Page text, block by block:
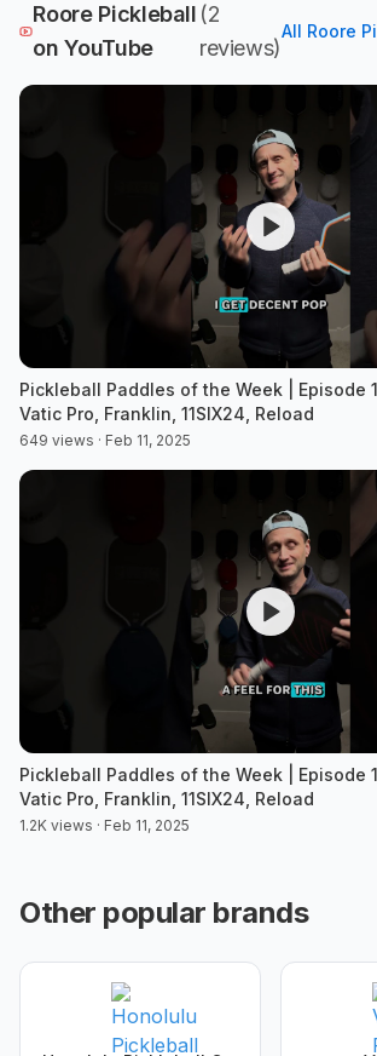
Roore Pickleball
on YouTube
(2
reviews)
All Roore
Pickleball Paddles of the Week | Episode
Vatic Pro, Franklin, 11SIX24, Reload
649 views · Feb 11, 2025
Pickleball Paddles of the Week | Episode
Vatic Pro, Franklin, 11SIX24, Reload
1.2K views · Feb 11, 2025
Other popular brands